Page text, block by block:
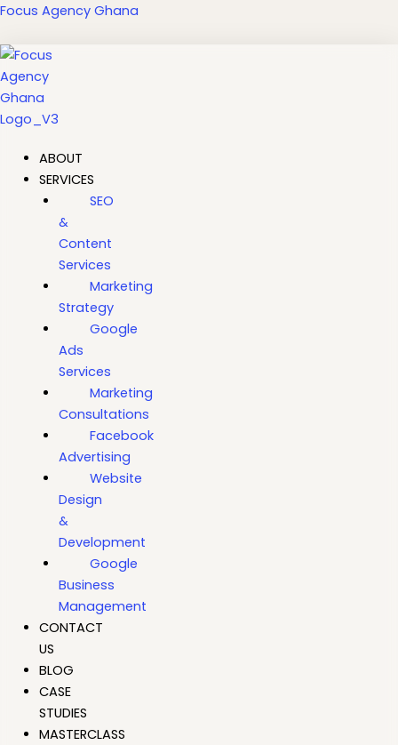
Skip
content
Focus Agency Ghana
ABOUT
SERVICES
SEO
&
Content
Services
Marketing
Strategy
Google
Ads
Services
Marketing
Consultations
Facebook
Advertising
Website
Design
&
Development
Google
Business
Management
CONTACT
US
BLOG
CASE
STUDIES
MASTERCLASS